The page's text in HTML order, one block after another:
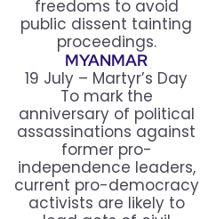
freedoms to avoid
public dissent tainting
proceedings.
MYANMAR
19 July – Martyr’s Day
To mark the
anniversary of political
assassinations against
former pro-
independence leaders,
current pro-democracy
activists are likely to